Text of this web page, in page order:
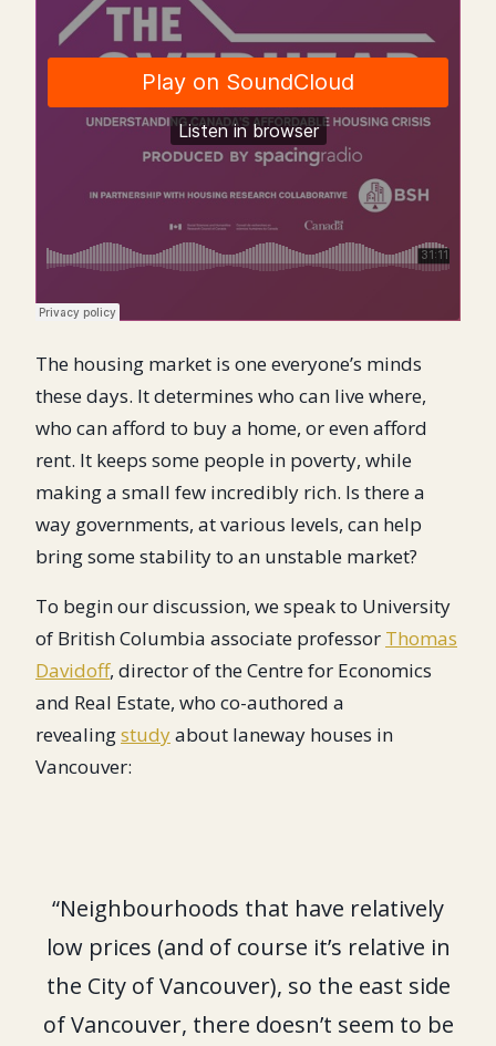
The housing market is one everyone’s minds
these days. It determines who can live where,
who can afford to buy a home, or even afford
rent. It keeps some people in poverty, while
making a small few incredibly rich. Is there a
way governments, at various levels, can help
bring some stability to an unstable market?
To begin our discussion, we speak to University
of British Columbia associate professor Thomas
Davidoff, director of the Centre for Economics
and Real Estate, who co-authored a
revealingstudyabout laneway houses in
Vancouver:
“Neighbourhoods that have relatively
low prices (and of course it’s relative in
the City of Vancouver), so the east side
of Vancouver, there doesn’t seem to be